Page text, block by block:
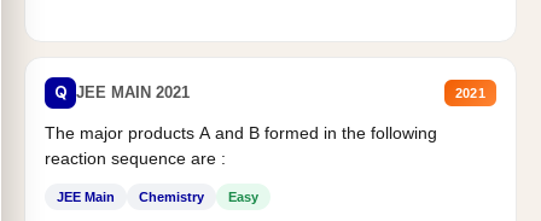
Q JEE MAIN 2021 2021
The major products A and B formed in the following
reaction sequence are :
JEE Main Chemistry Easy